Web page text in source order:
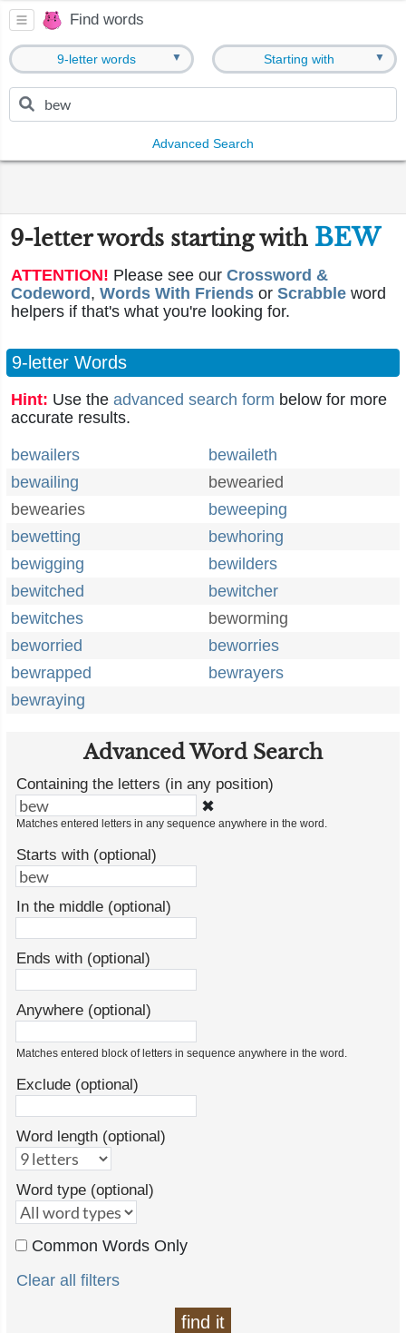
Find words
9-letter words ▼ Starting with ▼
Advanced Search
9-letter words starting with BEW
ATTENTION! Please see our Crossword &
Codeword , Words With Friends or Scrabble word
helpers if that's what you're looking for.
9-letter Words
Hint: Use the advanced search form below for more
accurate results.
bewailers
bewaileth
bewailing
bewearied
bewearies
beweeping
bewetting
bewhoring
bewigging
bewilders
bewitched
bewitcher
bewitches
beworming
beworried
beworries
bewrapped
bewrayers
bewraying
Advanced Word Search
Containing the letters (in any position)
✖
Matches entered letters in any sequence anywhere in the word.
Starts with (optional)
In the middle (optional)
Ends with (optional)
Anywhere (optional)
Matches entered block of letters in sequence anywhere in the word.
Exclude (optional)
Word length (optional)
Word type (optional)
Common Words Only
Clear all filters
find it